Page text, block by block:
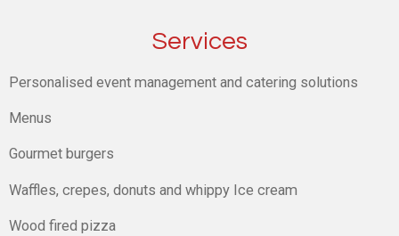
Services
Personalised event management and catering solutions
Menus
Gourmet burgers
Waffles, crepes, donuts and whippy Ice cream
Wood fired pizza